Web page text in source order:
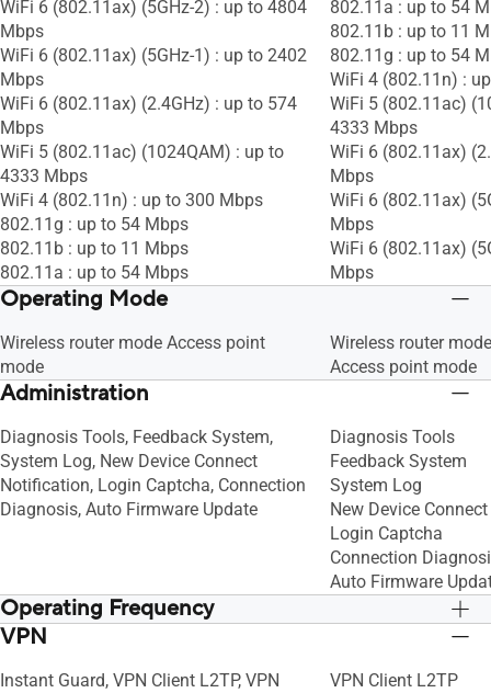
WiFi 6 (802.11ax) (5GHz-2) : up to 4804
Mbps
WiFi 6 (802.11ax) (5GHz-1) : up to 2402
Mbps
WiFi 6 (802.11ax) (2.4GHz) : up to 574
Mbps
WiFi 5 (802.11ac) (1024QAM) : up to
4333 Mbps
WiFi 4 (802.11n) : up to 300 Mbps
802.11g : up to 54 Mbps
802.11b : up to 11 Mbps
802.11a : up to 54 Mbps
802.11a : up to 54
802.11b : up to 11
802.11g : up to 54
WiFi 4 (802.11n) :
WiFi 5 (802.11ac)
4333 Mbps
WiFi 6 (802.11ax)
Mbps
WiFi 6 (802.11ax)
Mbps
WiFi 6 (802.11ax)
Mbps
Operating Mode
Wireless router mode Access point
mode
Wireless router mode
Access point mode
Administration
Diagnosis Tools, Feedback System,
System Log, New Device Connect
Notification, Login Captcha, Connection
Diagnosis, Auto Firmware Update
Diagnosis Tools
Feedback System
System Log
New Device
Login Captcha
Connection
Auto Firmware
Operating Frequency
2.4G Hz, 5 GHz-1, 5 GHz-2 2.4G Hz, 5 GHz-1, 5
VPN
Instant Guard, VPN Client L2TP, VPN
VPN Client L2TP